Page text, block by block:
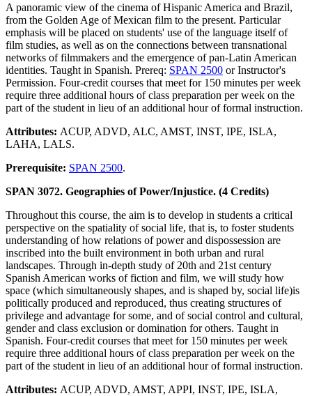
A panoramic view of the cinema of Hispanic America and Brazil,
from the Golden Age of Mexican film to the present. Particular
emphasis will be placed on students' use of the language itself of
film studies, as well as on the connections between transnational
networks of filmmakers and the emergence of pan-Latin American
identities. Taught in Spanish. Prereq: SPAN 2500 or Instructor's
Permission. Four-credit courses that meet for 150 minutes per week
require three additional hours of class preparation per week on the
part of the student in lieu of an additional hour of formal instruction.
Attributes: ACUP, ADVD, ALC, AMST, INST, IPE, ISLA,
LAHA, LALS.
Prerequisite: SPAN 2500.
SPAN 3072. Geographies of Power/Injustice. (4 Credits)
Throughout this course, the aim is to develop in students a critical
perspective on the spatiality of social life, that is, to foster students
understanding of how relations of power and dispossession are
inscribed into the built environment in both urban and rural
landscapes. Through in-depth study of 20th and 21st century
Spanish American works of fiction and film, we will study how
space (which simultaneously shapes, and is shaped by, social life)is
politically produced and reproduced, thus creating structures of
privilege and advantage for some, and of social control and cultural,
gender and class exclusion or domination for others. Taught in
Spanish. Four-credit courses that meet for 150 minutes per week
require three additional hours of class preparation per week on the
part of the student in lieu of an additional hour of formal instruction.
Attributes: ACUP, ADVD, AMST, APPI, INST, IPE, ISLA,